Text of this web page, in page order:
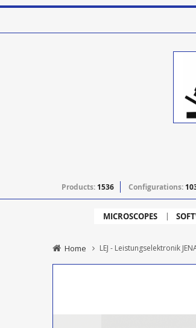
Products: 1536 Configurations:
MICROSCOPES
Home LEJ - Leistungselektronik